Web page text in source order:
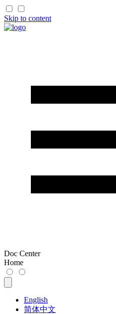
Skip to content
Doc Center
Home
English
简体中文